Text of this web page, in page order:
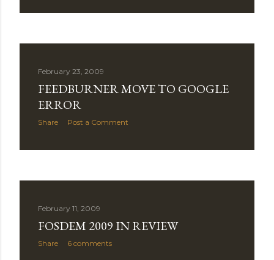
February 23, 2009
FEEDBURNER MOVE TO GOOGLE
ERROR
Share Post a Comment
February 11, 2009
FOSDEM 2009 IN REVIEW
Share 6 comments